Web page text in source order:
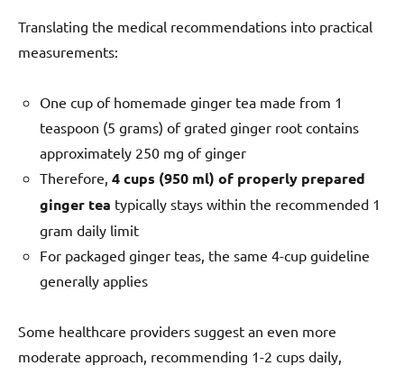
Translating the medical recommendations into practical
measurements:
One cup of homemade ginger tea made from 1
teaspoon (5 grams) of grated ginger root contains
approximately 250 mg of ginger
Therefore, 4 cups (950 ml) of properly prepared
ginger tea typically stays within the recommended 1
gram daily limit
For packaged ginger teas, the same 4-cup guideline
generally applies
Some healthcare providers suggest an even more
moderate approach, recommending 1-2 cups daily,